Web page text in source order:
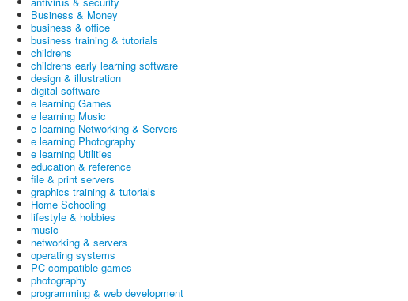
Business & Money
business & office
business training & tutorials
childrens
childrens early learning software
design & illustration
digital software
e learning Games
e learning Music
e learning Networking & Servers
e learning Photography
e learning Utilities
education & reference
file & print servers
graphics training & tutorials
Home Schooling
lifestyle & hobbies
music
networking & servers
operating systems
PC-compatible games
photography
programming & web development